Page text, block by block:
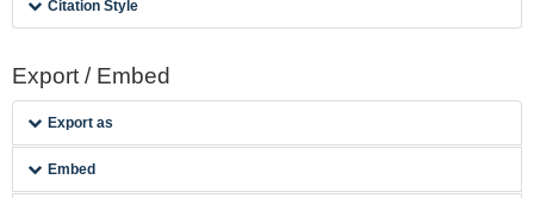
Citation Style
Export / Embed
Export as
Embed